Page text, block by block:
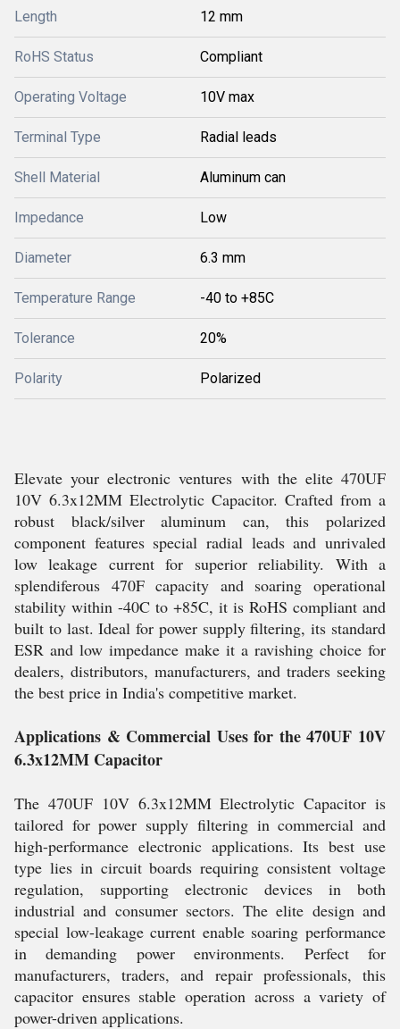
Length 12 mm
RoHS Status Compliant
Operating Voltage 10V max
Terminal Type Radial leads
Shell Material Aluminum can
Impedance Low
Diameter 6.3 mm
Temperature Range -40 to +85C
Tolerance 20%
Polarity Polarized
Elevate your electronic ventures with the elite 470UF
10V 6.3x12MM Electrolytic Capacitor. Crafted from a
robust black/silver aluminum can, this polarized
component features special radial leads and unrivaled
low leakage current for superior reliability. With a
splendiferous 470F capacity and soaring operational
stability within -40C to +85C, it is RoHS compliant and
built to last. Ideal for power supply filtering, its standard
ESR and low impedance make it a ravishing choice for
dealers, distributors, manufacturers, and traders seeking
the best price in India's competitive market.
Applications & Commercial Uses for the 470UF 10V
6.3x12MM Capacitor
The 470UF 10V 6.3x12MM Electrolytic Capacitor is
tailored for power supply filtering in commercial and
high-performance electronic applications. Its best use
type lies in circuit boards requiring consistent voltage
regulation, supporting electronic devices in both
industrial and consumer sectors. The elite design and
special low-leakage current enable soaring performance
in demanding power environments. Perfect for
manufacturers, traders, and repair professionals, this
capacitor ensures stable operation across a variety of
power-driven applications.